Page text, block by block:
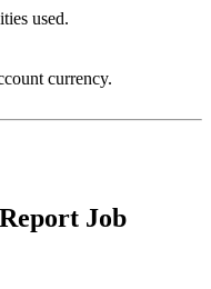
used.
currency.
Job